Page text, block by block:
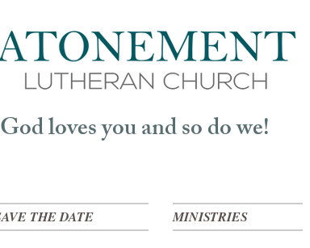
God loves you and so do we!
THE DATE MINISTRIES